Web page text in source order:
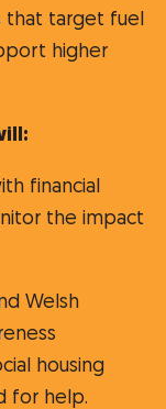
that target fuel
higher
financial
the impact
Welsh
housing
for help.